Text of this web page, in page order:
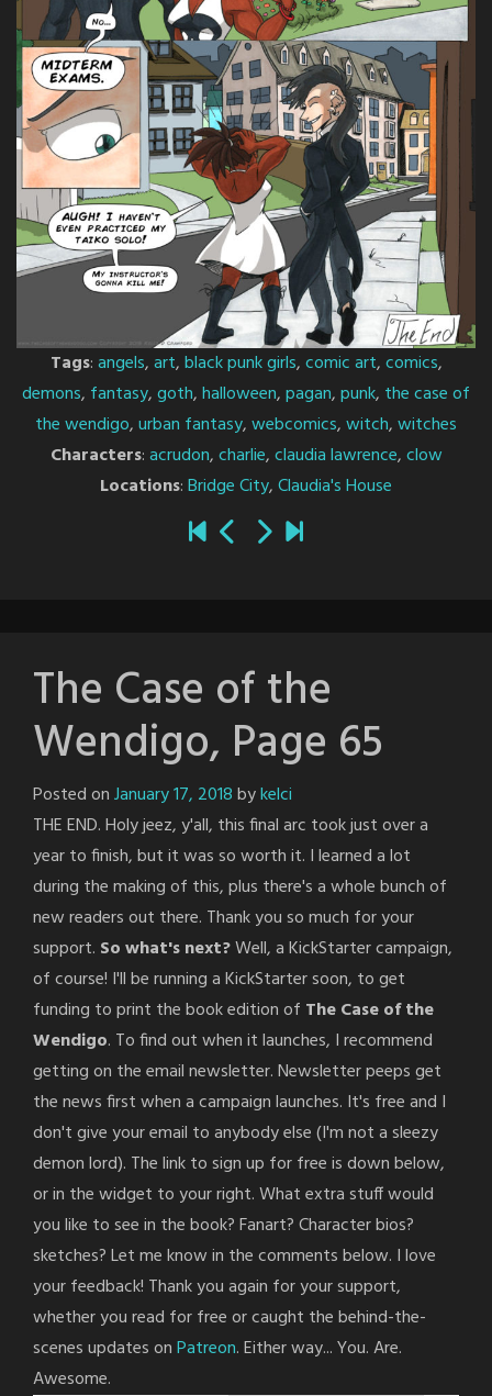
Tags:angels,art,black punk girls,comic art,comics,
demons, fantasy,goth,halloween,pagan,punk, the case of
the wendigo,urban fantasy,webcomics,witch,witches
Characters:acrudon,charlie,claudia lawrence,clow
Locations:Bridge City,Claudia's House
The Case of the
Wendigo, Page 65
Posted onJanuary 17, 2018bykelci
THE END. Holy jeez, y'all, this final arc took just over a
year to finish, but it was so worth it. I learned a lot
during the making of this, plus there's a whole bunch of
new readers out there. Thank you so much for your
support. So what's next?Well, a KickStarter campaign,
of course! I'll be running a KickStarter soon, to get
funding to print the book edition of The Case of the
Wendigo. To find out when it launches, I recommend
getting on the email newsletter. Newsletter peeps get
the news first when a campaign launches. It's free and I
don't give your email to anybody else (I'm not a sleezy
demon lord). The link to sign up for free is down below,
or in the widget to your right. What extra stuff would
you like to see in the book? Fanart? Character bios?
sketches? Let me know in the comments below. I love
your feedback! Thank you again for your support,
whether you read for free or caught the behind-the-
scenes updates onPatreon. Either way... You. Are.
Awesome.